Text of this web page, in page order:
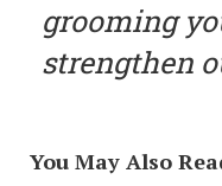
grooming
strengthen
You May Also